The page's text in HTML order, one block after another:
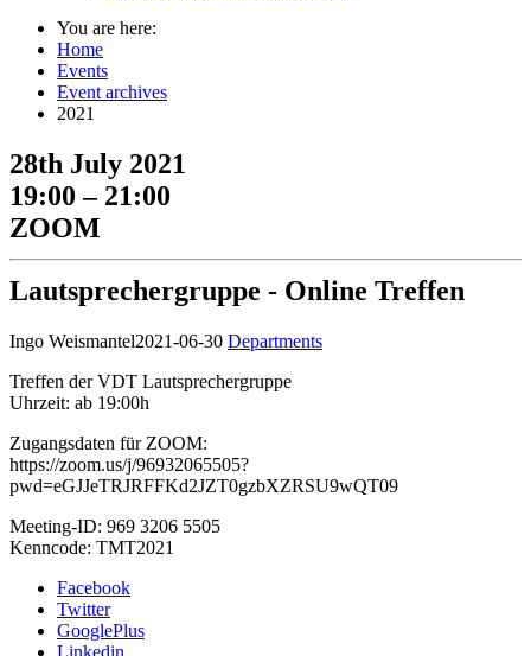
You are here:
Home
Events
Event archives
2021
28th July 2021
19:00 – 21:00
ZOOM
Lautsprechergruppe - Online Treffen
Ingo Weismantel2021-06-30 Departments
Treffen der VDT Lautsprechergruppe
Uhrzeit: ab 19:00h
Zugangsdaten für ZOOM:
https://zoom.us/j/96932065505?
pwd=eGJJeTRJRFFKd2JZT0gzbXZRSU9wQT09
Meeting-ID: 969 3206 5505
Kenncode: TMT2021
Facebook
Twitter
GooglePlus